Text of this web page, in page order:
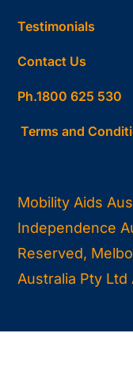
Testimonials
Contact Us
Ph.1800 625 530
Terms and
Mobility Aids
Independence
Reserved,
Australia Pty